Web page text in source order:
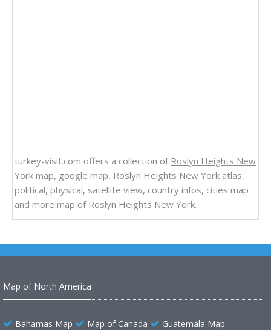
turkey-visit.com offers a collection of Roslyn Heights New
York map, google map, Roslyn Heights New York atlas,
political, physical, satellite view, country infos, cities map
and more map of Roslyn Heights New York.
Map of North America
Bahamas Map Map of Canada
Guatemala Map